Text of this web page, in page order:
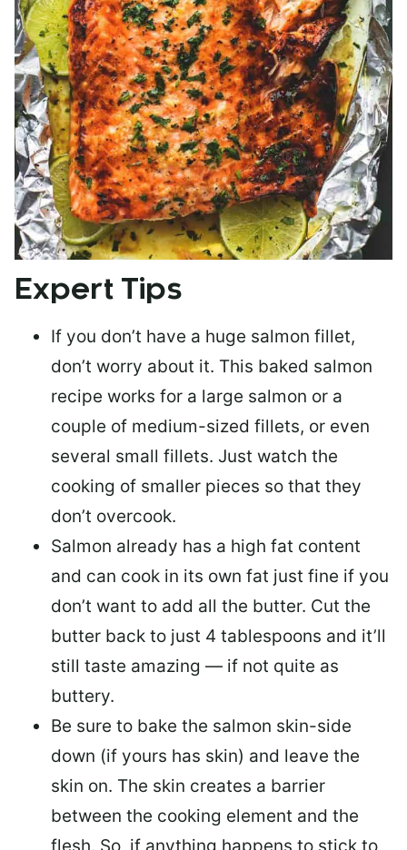
Expert Tips
If you don’t have a huge salmon fillet,
don’t worry about it. This baked salmon
recipe works for a large salmon or a
couple of medium-sized fillets, or even
several small fillets. Just watch the
cooking of smaller pieces so that they
don’t overcook.
Salmon already has a high fat content
and can cook in its own fat just fine if you
don’t want to add all the butter. Cut the
butter back to just 4 tablespoons and it’ll
still taste amazing — if not quite as
buttery.
Be sure to bake the salmon skin-side
down (if yours has skin) and leave the
skin on. The skin creates a barrier
between the cooking element and the